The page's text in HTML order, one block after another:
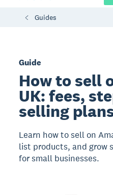
Guides
Guide
How to sell
UK: fees,
selling
Learn how to sell on
list products, and grow
for small businesses.